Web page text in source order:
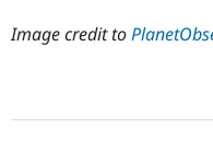
Image credit to